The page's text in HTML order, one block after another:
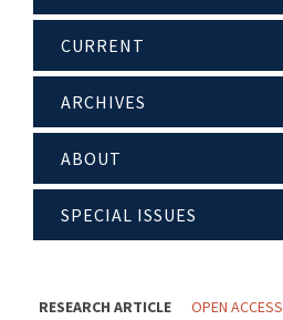
CURRENT
ARCHIVES
ABOUT
SPECIAL ISSUES
RESEARCH ARTICLE OPEN ACCESS